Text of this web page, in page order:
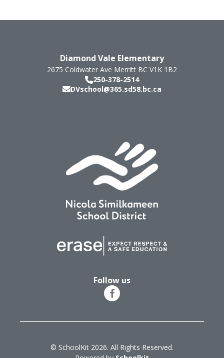
Diamond Vale Elementary
2675 Coldwater Ave Merritt BC V1K 1B2
250-378-2514
DVschool@365.sd58.bc.ca
Follow us
© SchoolKit 2026. All Rights Reserved.